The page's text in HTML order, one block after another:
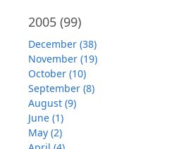
2005 (99)
December (38)
November (19)
October (10)
September (8)
August (9)
June (1)
May (2)